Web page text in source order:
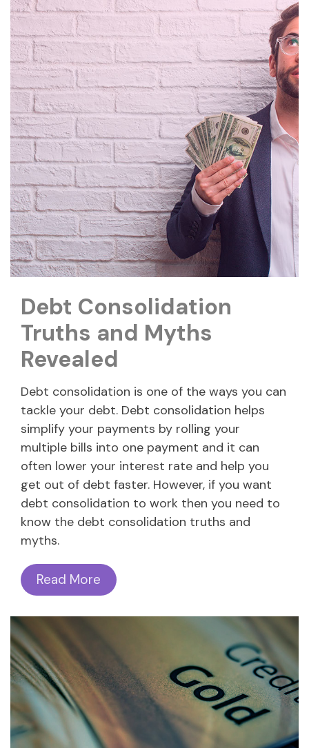
Debt Consolidation
Truths and Myths
Revealed
Debt consolidation is one of the ways you can
tackle your debt. Debt consolidation helps
simplify your payments by rolling your
multiple bills into one payment and it can
often lower your interest rate and help you
get out of debt faster. However, if you want
debt consolidation to work then you need to
know the debt consolidation truths and
myths.
Read More